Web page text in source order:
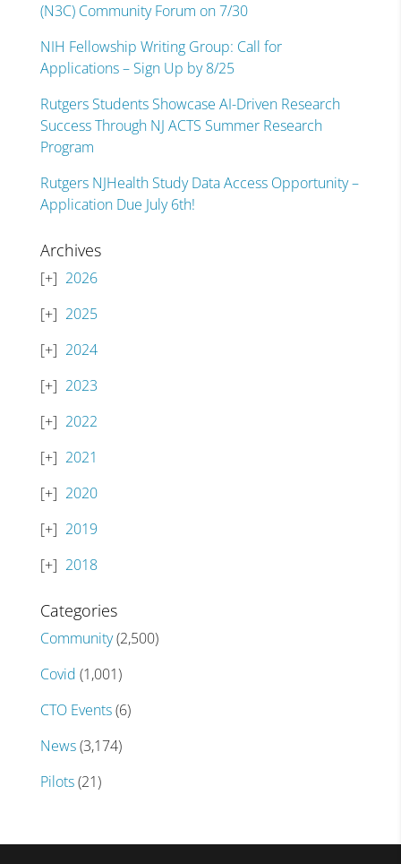
(N3C) Community Forum on 7/30
NIH Fellowship Writing Group: Call for
Applications – Sign Up by 8/25
Rutgers Students Showcase AI-Driven Research
Success Through NJ ACTS Summer Research
Program
Rutgers NJHealth Study Data Access Opportunity –
Application Due July 6th!
Archives
2026
2025
2024
2023
2022
2021
2020
2019
2018
Categories
Community(2,500)
Covid (1,001)
CTO Events(6)
News(3,174)
Pilots(21)